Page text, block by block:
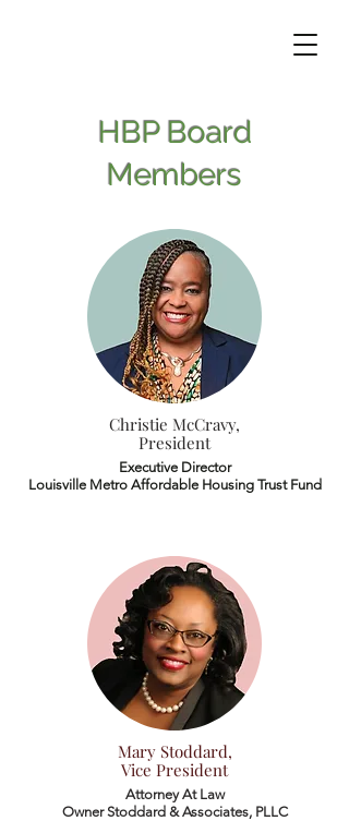
HBP Board
Members
Christie McCravy,
President
Executive Director
Louisville Metro Affordable Housing Trust Fund
Mary Stoddard,
Vice President
Attorney At Law
Owner Stoddard & Associates, PLLC